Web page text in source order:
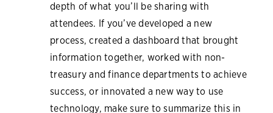
depth of what you’ll be sharing with
attendees. If you’ve developed a new
process, created a dashboard that brought
information together, worked with non-
treasury and finance departments to achieve
success, or innovated a new way to use
technology, make sure to summarize this in